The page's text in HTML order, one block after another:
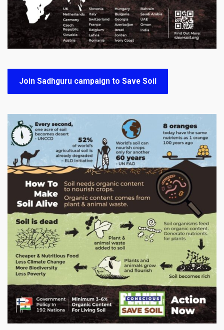
Join Sadhguru campaign to Save Soil